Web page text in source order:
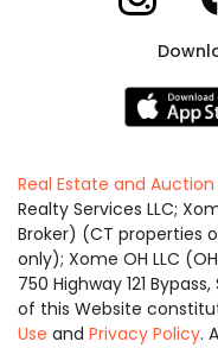
Real Estate and Auction
Realty Services LLC;
Broker) (CT properties
only); Xome OH LLC
750 Highway 121
of this Website
Use and Privacy Policy.